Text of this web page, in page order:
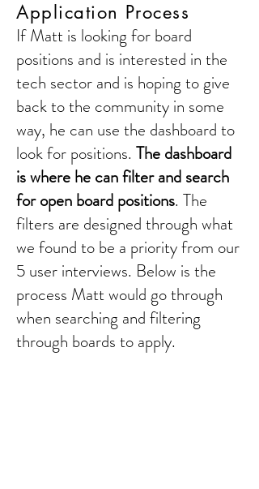
Application Process
If Matt is looking for board
positions and is interested in the
tech sector and is hoping to give
back to the community in some
way, he can use the dashboard to
look for positions. The dashboard
is where he can filter and search
for open board positions. The
filters are designed through what
we found to be a priority from our
5 user interviews. Below is the
process Matt would go through
when searching and filtering
through boards to apply.